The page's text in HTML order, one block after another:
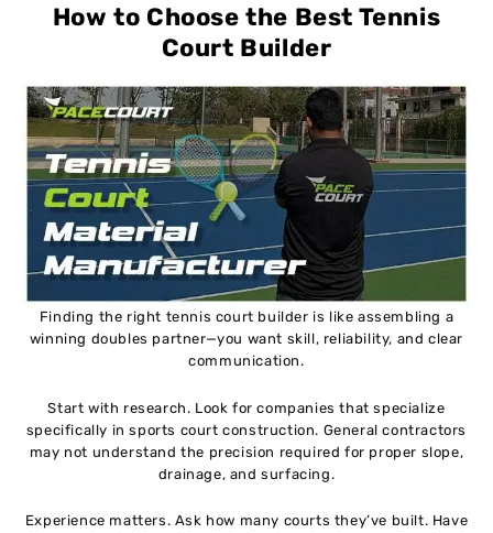
How to Choose the Best Tennis
Court Builder
Finding the right tennis court builder is like assembling a
winning doubles partner—you want skill, reliability, and clear
communication.
Start with research. Look for companies that specialize
specifically in sports court construction. General contractors
may not understand the precision required for proper slope,
drainage, and surfacing.
Experience matters. Ask how many courts they’ve built. Have